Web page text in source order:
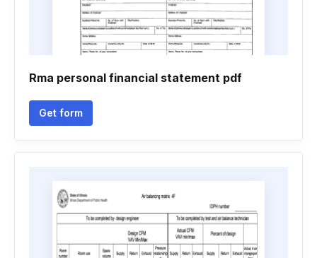
Rma personal financial statement pdf
Get form